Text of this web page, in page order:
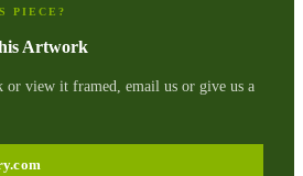
PIECE?
Artwork
or view it framed, email us or give us a